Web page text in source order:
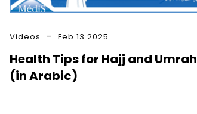
Videos Feb 13 2025
Health Tips for Hajj and Umrah
(in Arabic)